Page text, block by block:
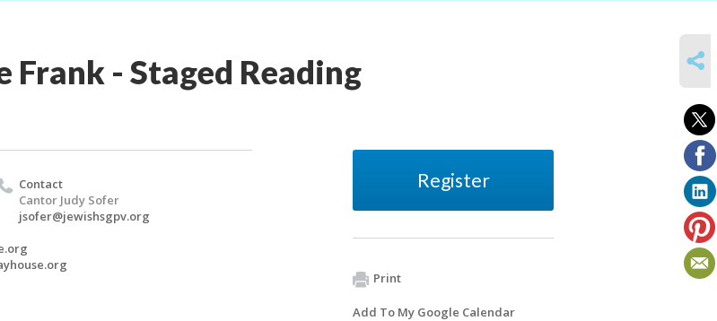
Frank - Staged Reading
Contact
Cantor Judy Sofer
jsofer@jewishsgpv.org
Register
Print
Add To My Google Calendar